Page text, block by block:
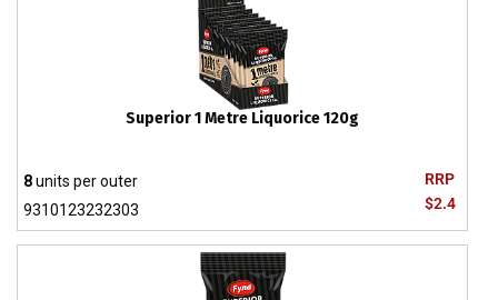
Superior 1 Metre Liquorice 120g
RRP
$2.4
8units per outer
9310123232303